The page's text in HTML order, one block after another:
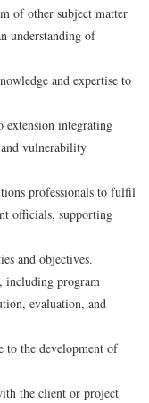
of other subject matter
understanding of
and expertise to
extension integrating
vulnerability
professionals to fulfil
officials, supporting
and objectives.
including program
evaluation, and
to the development of
the client or project